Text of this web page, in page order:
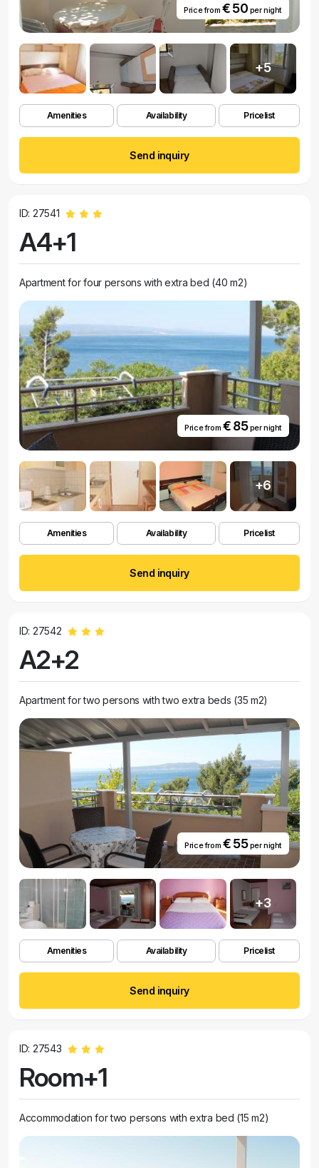
Price from € 50 per night
+5
Amenities Availability Pricelist
Send inquiry
ID: 27541
A4+1
Apartment for four persons with extra bed (40 m2)
Price from € 85per night
+6
Amenities Availability Pricelist
Send inquiry
ID: 27542
A2+2
Apartment for two persons with two extra beds (35 m2)
Price from € 55per night
+3
Amenities Availability Pricelist
Send inquiry
ID: 27543
Room+1
Accommodation for two persons with extra bed (15 m2)